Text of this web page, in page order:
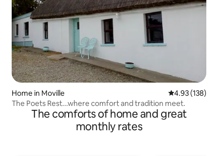
Home in Moville 4.93 out of 5
4.93 (138)
The Poets Rest...where comfort and tradition meet.
The comforts of home and great
monthly rates